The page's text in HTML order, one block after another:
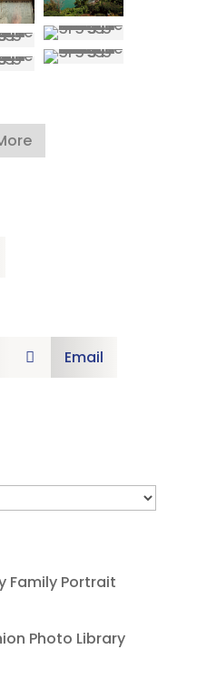
 Email
Family Portrait
Photo Library